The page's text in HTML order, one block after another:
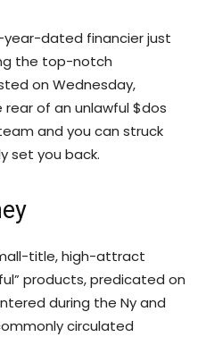
year-dated financier just
the top-notch
on Wednesday,
of an unlawful $dos
and you can struck
set you back.
title, high-attract
products, predicated on
during the Ny and
circulated